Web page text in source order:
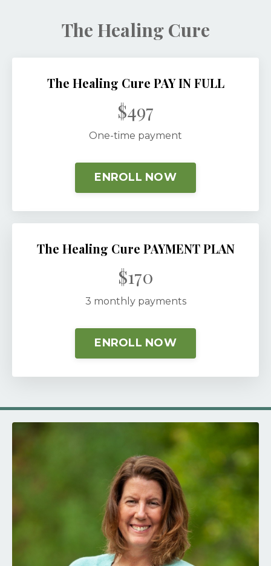
The Healing Cure
The Healing Cure PAY IN FULL
$497
One-time payment
ENROLL NOW
The Healing Cure PAYMENT PLAN
$170
3 monthly payments
ENROLL NOW